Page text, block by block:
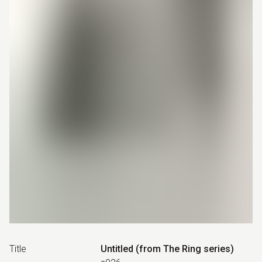
Title
Untitled (from The Ring series)